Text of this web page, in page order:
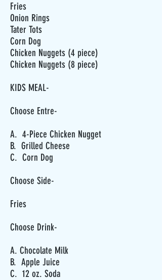
Fries
Onion Rings
Tater Tots
Corn Dog
Chicken Nuggets (4 piece)
Chicken Nuggets (8 piece)
KIDS MEAL-
Choose Entre-
A. 4-Piece Chicken Nugget
B. Grilled Cheese
C. Corn Dog
Choose Side-
Fries
Choose Drink-
A. Chocolate Milk
B. Apple Juice
C. 12 oz. Soda